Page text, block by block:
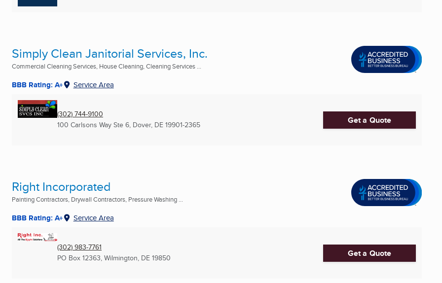
Simply Clean Janitorial Services, Inc.
Commercial Cleaning Services, House Cleaning, Cleaning Services ...
BBB Rating: A+ Service Area
(302) 744-9100
100 Carlsons Way Ste 6, Dover, DE 19901-2365 Get a Quote
Right Incorporated
Painting Contractors, Drywall Contractors, Pressure Washing ...
BBB Rating: A+ Service Area
(302) 983-7761
PO Box 12363, Wilmington, DE 19850 Get a Quote